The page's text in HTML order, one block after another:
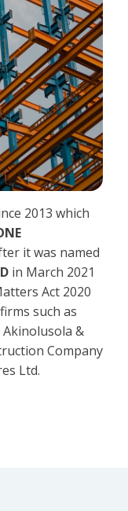
2013 which
it was named
in March 2021
Act 2020
such as
Akinolusola &
Company
Ltd.